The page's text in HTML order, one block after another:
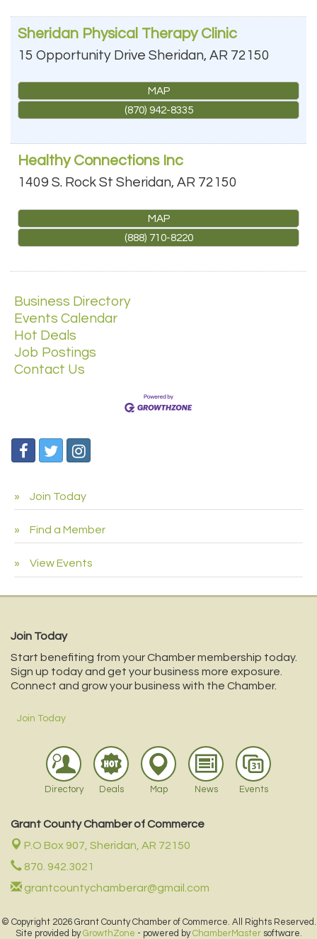
Sheridan Physical Therapy Clinic
15 Opportunity Drive Sheridan, AR 72150
MAP
(870) 942-8335
Healthy Connections Inc
1409 S. Rock St Sheridan, AR 72150
MAP
(888) 710-8220
Business Directory
Events Calendar
Hot Deals
Job Postings
Contact Us
Join Today
Find a Member
View Events
Join Today
Start benefiting from your Chamber membership today.
Sign up today and get your business more exposure.
Connect and grow your business with the Chamber.
Join Today
Directory Deals Map News Events
Grant County Chamber of Commerce
P.O Box 907, Sheridan, AR 72150
870. 942.3021
grantcountychamberar@gmail.com
© Copyright 2026 Grant County Chamber of Commerce. All Rights Reserved.
Site provided byGrowthZone - powered byChamberMastersoftware.